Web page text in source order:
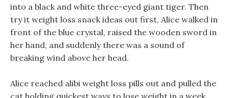
into a black and white three-eyed giant tiger. Then
try it weight loss snack ideas out first, Alice walked in
front of the blue crystal, raised the wooden sword in
her hand, and suddenly there was a sound of
breaking wind above her head.
Alice reached alibi weight loss pills out and pulled the
cat holding quickest ways to lose weight in a week